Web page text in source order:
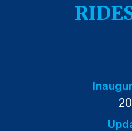
The ACSI® Difference
Unique Benchmarking